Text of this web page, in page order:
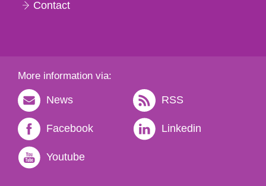
Contact
More information via:
News RSS
Facebook Linkedin
Youtube